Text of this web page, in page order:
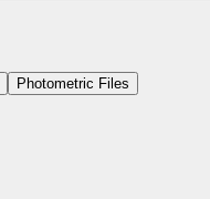
Photometric Files